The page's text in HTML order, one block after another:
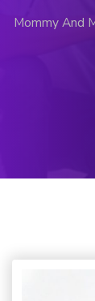
Mommy And